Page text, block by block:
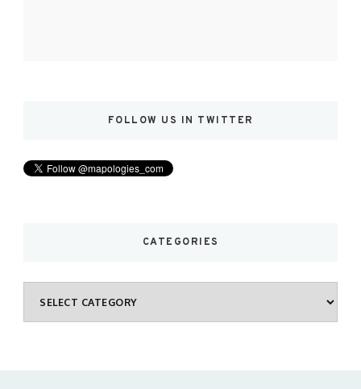
FOLLOW US IN TWITTER
CATEGORIES